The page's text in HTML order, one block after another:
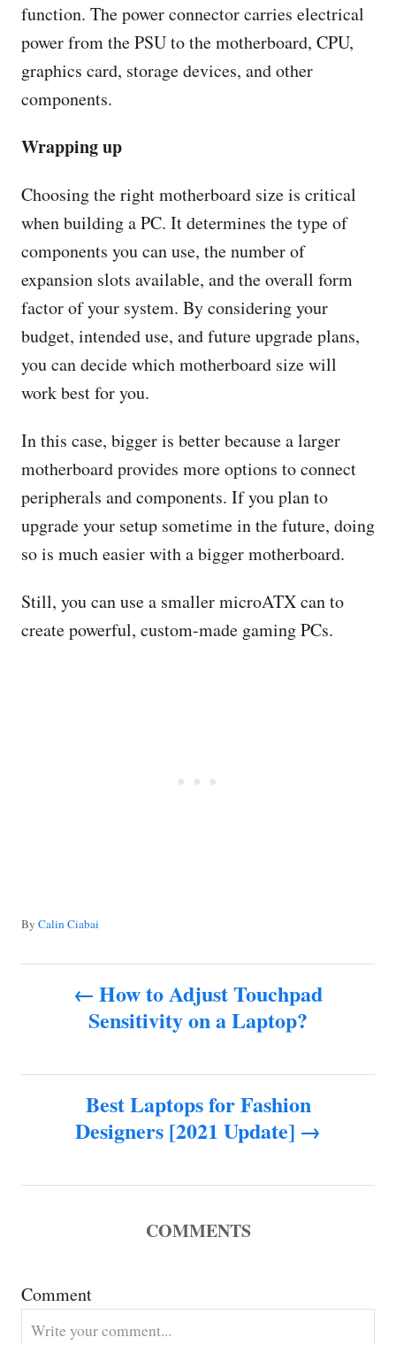
function. The power connector carries electrical
power from the PSU to the motherboard, CPU,
graphics card, storage devices, and other
components.
Wrapping up
Choosing the right motherboard size is critical
when building a PC. It determines the type of
components you can use, the number of
expansion slots available, and the overall form
factor of your system. By considering your
budget, intended use, and future upgrade plans,
you can decide which motherboard size will
work best for you.
In this case, bigger is better because a larger
motherboard provides more options to connect
peripherals and components. If you plan to
upgrade your setup sometime in the future, doing
so is much easier with a bigger motherboard.
Still, you can use a smaller microATX can to
create powerful, custom-made gaming PCs.
By A
t
Calin Ciabai
s
a
i
g
How to Adjust Touchpad
Sensitivity on a Laptop?
Best Laptops for Fashion
Designers [2021 Update]
COMMENTS
Comment